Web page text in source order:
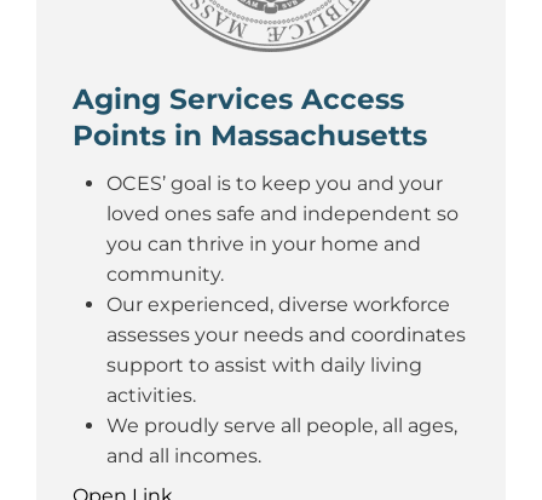
Aging Services Access
Points in Massachusetts
OCES’ goal is to keep you and your
loved ones safe and independent so
you can thrive in your home and
community.
Our experienced, diverse workforce
assesses your needs and coordinates
support to assist with daily living
activities.
We proudly serve all people, all ages,
and all incomes.